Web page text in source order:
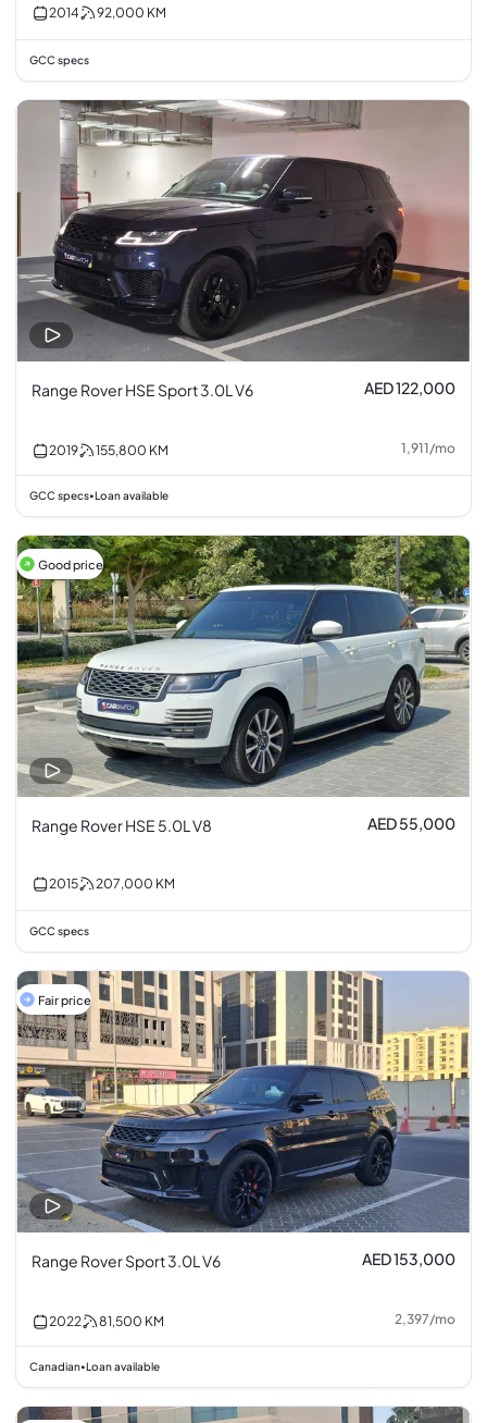
2014 92,000 KM
GCC specs
Range Rover HSE Sport 3.0L V6 AED 122,000
2019 155,800 KM 1,911/mo
GCC specs• Loan available
Good price
Range Rover HSE 5.0L V8 AED 55,000
2015 207,000 KM
GCC specs
Fair price
Range Rover Sport 3.0L V6 AED 153,000
2022 81,500 KM 2,397/mo
Canadian• Loan available